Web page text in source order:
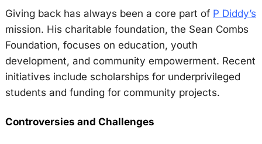
Giving back has always been a core part of P Diddy’s
mission. His charitable foundation, the Sean Combs
Foundation, focuses on education, youth
development, and community empowerment. Recent
initiatives include scholarships for underprivileged
students and funding for community projects.
Controversies and Challenges